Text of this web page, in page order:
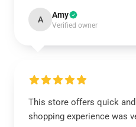
A Amy
Verified owner
This store offers quick
shopping experience was